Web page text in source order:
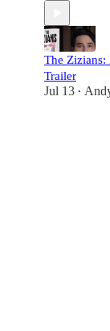
The Zizians:
Trailer
Jul 13 •